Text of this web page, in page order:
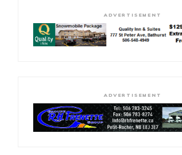
ADVERTISEMENT
ADVERTISEMENT